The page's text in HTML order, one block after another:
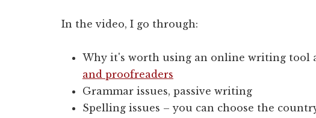
In the video, I go through:
Why it's worth using an online writing tool
and proofreaders
Grammar issues, passive writing
Spelling issues – you can choose the